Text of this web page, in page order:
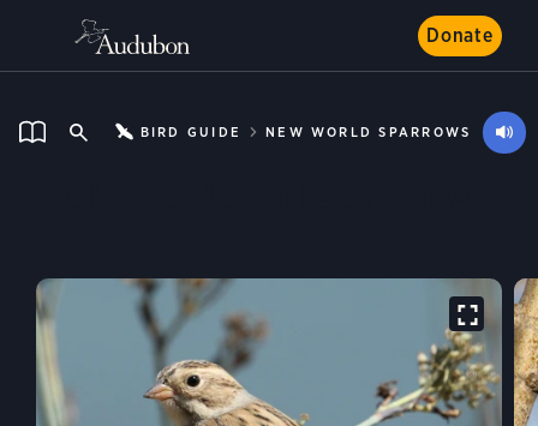
Donate
BIRD GUIDE NEW WORLD SPARROWS